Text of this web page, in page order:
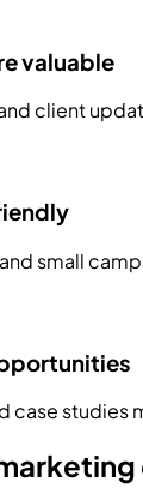
valuable
client
small
case studies